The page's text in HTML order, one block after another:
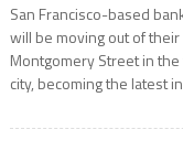
San Francisco-based
will be moving out of
Montgomery Street in
city, becoming the latest